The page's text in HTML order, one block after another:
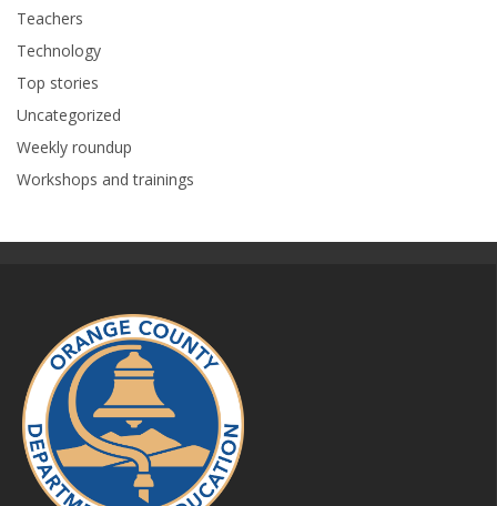
Teachers
Technology
Top stories
Uncategorized
Weekly roundup
Workshops and trainings